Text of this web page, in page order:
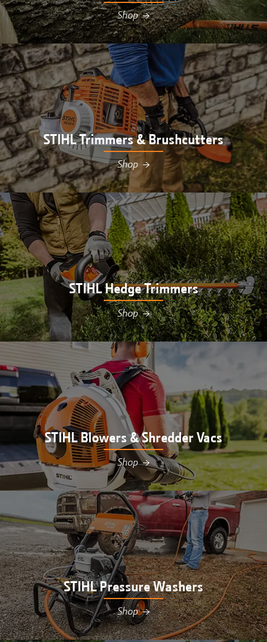
Shop →
Shop STIHL chainsaws at Hutson in Williamsburg,
MI
STIHL Trimmers & Brushcutters
Shop →
Shop STIHL trimmers & brushcutters at Hutson in
Williamsburg, MI
STIHL Hedge Trimmers
Shop →
Shop STIHL hedge trimmers at Hutson in
Williamsburg, MI
STIHL Blowers & Shredder Vacs
Shop →
Shop STIHL blowers & shredder vacs at Hutson in
Williamsburg, MI
STIHL Pressure Washers
Shop →
Shop STIHL pressure washers at Hutson in